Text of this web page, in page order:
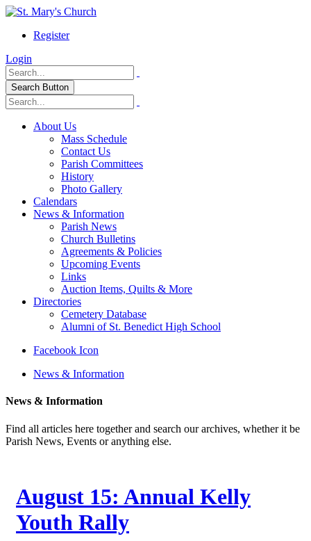
Register
Login
Search Button
About Us
Mass Schedule
Contact Us
Parish Committees
History
Photo Gallery
Calendars
News & Information
Parish News
Church Bulletins
Agreements & Policies
Upcoming Events
Links
Auction Items, Quilts & More
Directories
Cemetery Database
Alumni of St. Benedict High School
Facebook Icon
News & Information
News & Information
Find all articles here together and search our archives, whether it be
Parish News, Events or anything else.
August 15: Annual Kelly
Youth Rally